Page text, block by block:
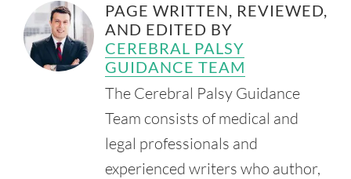
Fujimori, L. (2006, October 20). Tripler to Pay $16.5M for
Damaged Newborn. Honolulu Star Bulletin.
Retrieved from:
http://archives.starbulletin.com/2006/10/20/news/story04.
Insurance Journal. (2014, January 30). $9M Settlement for
Boy's Cerebral Palsy from Hawaii Hospital.
Retrieved from:
https://www.insurancejournal.com/news/west/2014/01/30/
PAGE WRITTEN, REVIEWED,
AND EDITED BY
CEREBRAL PALSY
GUIDANCE TEAM
The Cerebral Palsy Guidance
Team consists of medical and
legal professionals and
experienced writers who author,